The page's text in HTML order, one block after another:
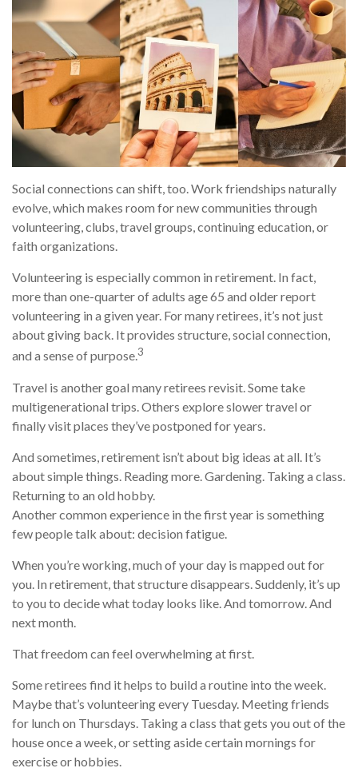
Social connections can shift, too. Work friendships naturally
evolve, which makes room for new communities through
volunteering, clubs, travel groups, continuing education, or
faith organizations.
Volunteering is especially common in retirement. In fact,
more than one-quarter of adults age 65 and older report
volunteering in a given year. For many retirees, it’s not just
about giving back. It provides structure, social connection,
and a sense of purpose.3
Travel is another goal many retirees revisit. Some take
multigenerational trips. Others explore slower travel or
finally visit places they’ve postponed for years.
And sometimes, retirement isn’t about big ideas at all. It’s
about simple things. Reading more. Gardening. Taking a class.
Returning to an old hobby.
Another common experience in the first year is something
few people talk about: decision fatigue.
When you’re working, much of your day is mapped out for
you. In retirement, that structure disappears. Suddenly, it’s up
to you to decide what today looks like. And tomorrow. And
next month.
That freedom can feel overwhelming at first.
Some retirees find it helps to build a routine into the week.
Maybe that’s volunteering every Tuesday. Meeting friends
for lunch on Thursdays. Taking a class that gets you out of the
house once a week, or setting aside certain mornings for
exercise or hobbies.